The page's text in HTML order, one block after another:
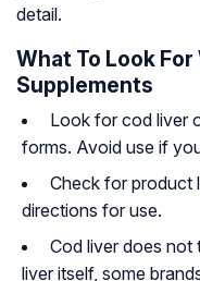
detail.
What To Look
Supplements
Look for cod liver
forms. Avoid use if
Check for product
directions for use.
Cod liver does
liver itself, some